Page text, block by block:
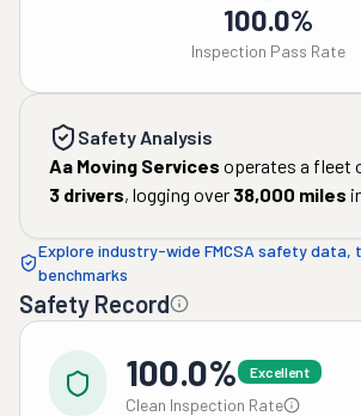
100.0%
Inspection Pass Rate
Safety Analysis
Aa Moving Services operates a fleet
3 drivers, logging over 38,000 miles
Explore industry-wide FMCSA safety data,
benchmarks
Safety Record
100.0% Excellent
Clean Inspection Rate